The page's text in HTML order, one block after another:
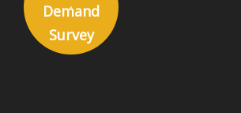
Demand
Survey